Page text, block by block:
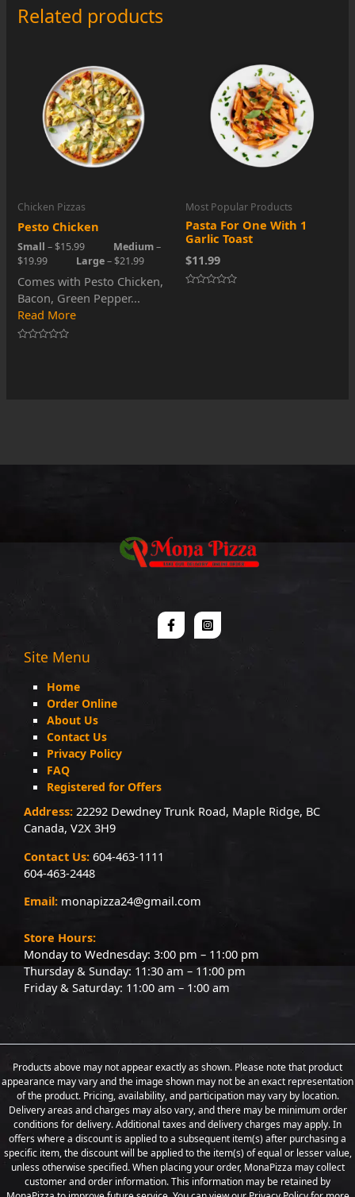
Related products
Chicken Pizzas
Pesto Chicken
Small – $15.99 Medium–
$19.99 Large– $21.99
Comes with Pesto Chicken,
Bacon, Green Pepper...
Read More
Most Popular Products
Pasta For One With 1
Garlic Toast
$11.99
Site Menu
Home
Order Online
About Us
Contact Us
Privacy Policy
FAQ
Registered for Offers
Address: 22292 Dewdney Trunk Road, Maple Ridge, BC
Canada, V2X 3H9
Contact Us: 604-463-1111
604-463-2448
Email: monapizza24@gmail.com
Store Hours:
Monday to Wednesday: 3:00 pm – 11:00 pm
Thursday & Sunday: 11:30 am – 11:00 pm
Friday & Saturday: 11:00 am – 1:00 am
Products above may not appear exactly as shown. Please note that product
appearance may vary and the image shown may not be an exact representation
of the product. Pricing, availability, and participation may vary by location.
Delivery areas and charges may also vary, and there may be minimum order
conditions for delivery. Additional taxes and delivery charges may apply. In
offers where a discount is applied to a subsequent item(s) after purchasing a
specific item, the discount will be applied to the item(s) of equal or lesser value,
unless otherwise specified. When placing your order, MonaPizza may collect
customer and order information. This information may be retained by